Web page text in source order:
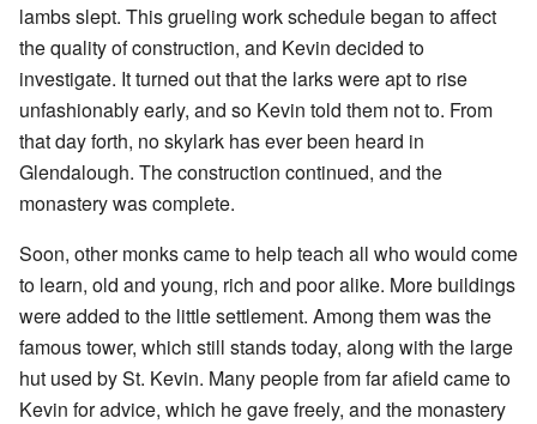
lambs slept. This grueling work schedule began to affect
the quality of construction, and Kevin decided to
investigate. It turned out that the larks were apt to rise
unfashionably early, and so Kevin told them not to. From
that day forth, no skylark has ever been heard in
Glendalough. The construction continued, and the
monastery was complete.
Soon, other monks came to help teach all who would come
to learn, old and young, rich and poor alike. More buildings
were added to the little settlement. Among them was the
famous tower, which still stands today, along with the large
hut used by St. Kevin. Many people from far afield came to
Kevin for advice, which he gave freely, and the monastery